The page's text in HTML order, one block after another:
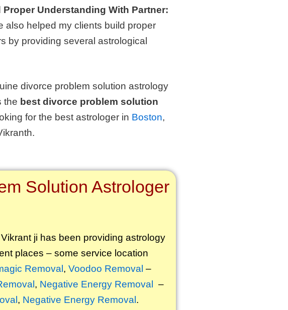
Understanding With Partner:
also helped my clients build proper
by providing several astrological
divorce problem solution astrology
the best divorce problem solution
for the best astrologer in Boston,
Solution Astrologer
ji has been providing astrology
places – some service location
Removal, Voodoo Removal –
, Negative Energy Removal –
, Negative Energy Removal.